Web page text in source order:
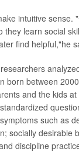
intuitive sense.
they learn social
find helpful,"he
born between
and the kids
such as
socially desirable
discipline